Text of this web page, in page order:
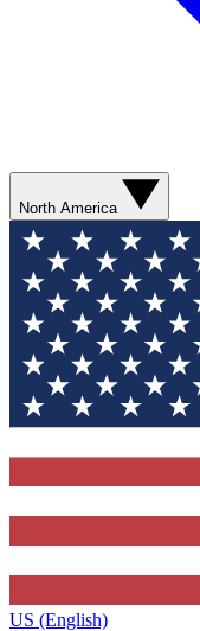
North America
US (English)